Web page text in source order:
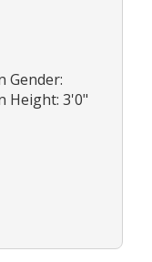
Gender:
Height: 3'0"